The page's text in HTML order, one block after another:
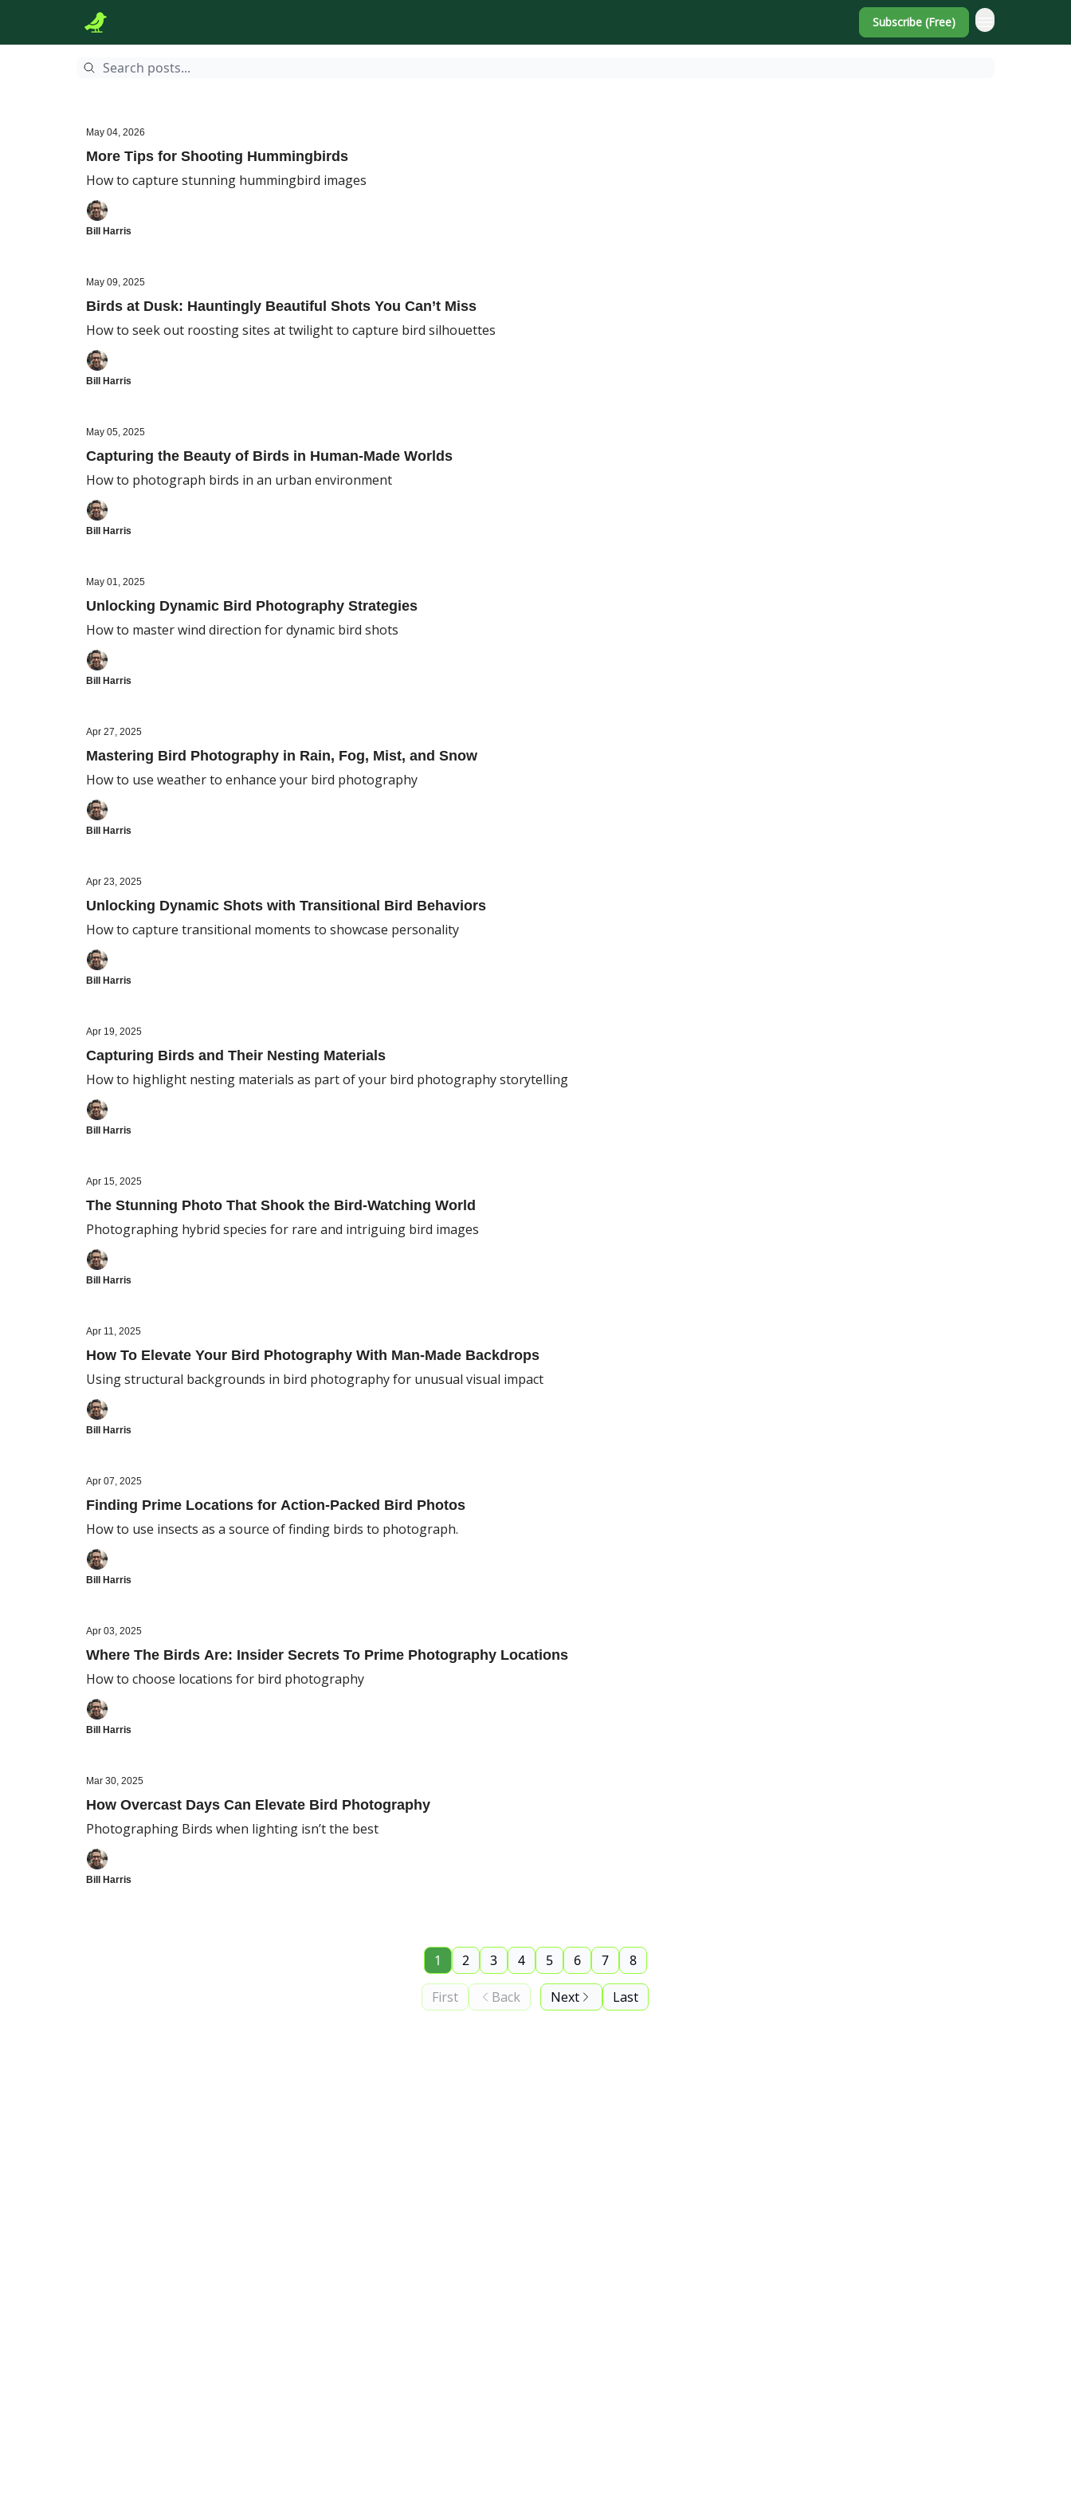
Subscribe (Free)
May 04, 2026
More Tips for Shooting Hummingbirds
How to capture stunning hummingbird images
Bill Harris
May 09, 2025
Birds at Dusk: Hauntingly Beautiful Shots You Can’t Miss
How to seek out roosting sites at twilight to capture bird silhouettes
Bill Harris
May 05, 2025
Capturing the Beauty of Birds in Human-Made Worlds
How to photograph birds in an urban environment
Bill Harris
May 01, 2025
Unlocking Dynamic Bird Photography Strategies
How to master wind direction for dynamic bird shots
Bill Harris
Apr 27, 2025
Mastering Bird Photography in Rain, Fog, Mist, and Snow
How to use weather to enhance your bird photography
Bill Harris
Apr 23, 2025
Unlocking Dynamic Shots with Transitional Bird Behaviors
How to capture transitional moments to showcase personality
Bill Harris
Apr 19, 2025
Capturing Birds and Their Nesting Materials
How to highlight nesting materials as part of your bird photography storytelling
Bill Harris
Apr 15, 2025
The Stunning Photo That Shook the Bird-Watching World
Photographing hybrid species for rare and intriguing bird images
Bill Harris
Apr 11, 2025
How To Elevate Your Bird Photography With Man-Made Backdrops
Using structural backgrounds in bird photography for unusual visual impact
Bill Harris
Apr 07, 2025
Finding Prime Locations for Action-Packed Bird Photos
How to use insects as a source of finding birds to photograph.
Bill Harris
Apr 03, 2025
Where The Birds Are: Insider Secrets To Prime Photography Locations
How to choose locations for bird photography
Bill Harris
Mar 30, 2025
How Overcast Days Can Elevate Bird Photography
Photographing Birds when lighting isn’t the best
Bill Harris
First Back
1 2 3 4 5 6 7 8
Next Last